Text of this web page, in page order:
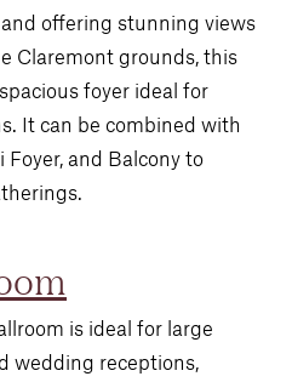
offering stunning views
Claremont grounds, this
foyer ideal for
It can be combined with
and Balcony to
is ideal for large
wedding receptions,